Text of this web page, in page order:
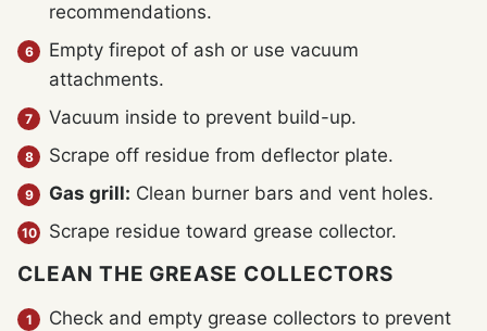
recommendations.
Empty firepot of ash or use vacuum
attachments.
Vacuum inside to prevent build-up.
Scrape off residue from deflector plate.
Gas grill: Clean burner bars and vent holes.
Scrape residue toward grease collector.
CLEAN THE GREASE COLLECTORS
Check and empty grease collectors to prevent